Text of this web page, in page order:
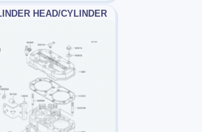
HEAD/CYLINDER